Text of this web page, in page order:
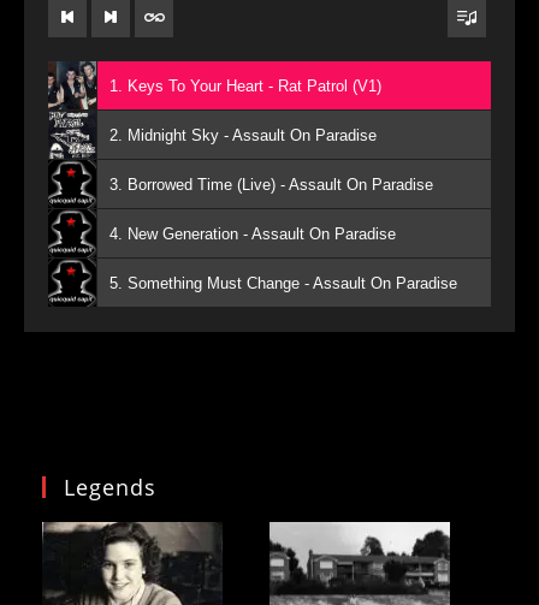
1. Keys To Your Heart - Rat Patrol (V1)
2. Midnight Sky - Assault On Paradise
3. Borrowed Time (Live) - Assault On Paradise
4. New Generation - Assault On Paradise
5. Something Must Change - Assault On Paradise
Legends